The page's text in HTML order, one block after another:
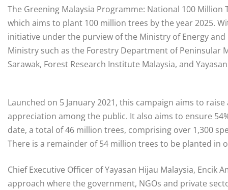
The Greening Malaysia Programme: National 100
which aims to plant 100 million trees by the year 2025.
initiative under the purview of the Ministry of Energy
Ministry such as the Forestry Department of Peninsular
Sarawak, Forest Research Institute Malaysia, and
Launched on 5 January 2021, this campaign aims to
appreciation among the public. It also aims to ensure
date, a total of 46 million trees, comprising over 1,300
There is a remainder of 54 million trees to be planted in
Chief Executive Officer of Yayasan Hijau Malaysia, Encik
approach where the government, NGOs and private